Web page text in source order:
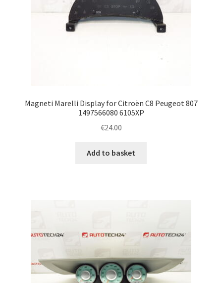
Magneti Marelli Display for Citroën C8 Peugeot 807
1497566080 6105XP
€24.00
Add to basket